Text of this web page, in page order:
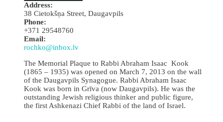
Address:
38 Cietokšņa Street, Daugavpils
Phone:
+371 29548760
Email:
rochko@inbox.lv
The Memorial Plaque to Rabbi Abraham Isaac Kook
(1865 – 1935) was opened on March 7, 2013 on the wall
of the Daugavpils Synagogue. Rabbi Abraham Isaac
Kook was born in Grīva (now Daugavpils). He was the
outstanding Jewish religious thinker and public figure,
the first Ashkenazi Chief Rabbi of the land of Israel.